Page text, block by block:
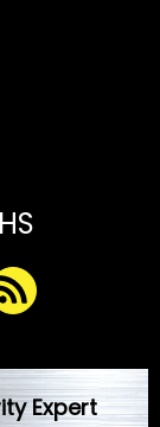
Expert